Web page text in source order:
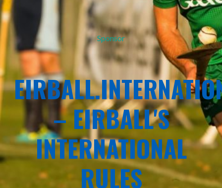
Sponsor
– EIRBALL'S
INTERNATIONAL
RULES